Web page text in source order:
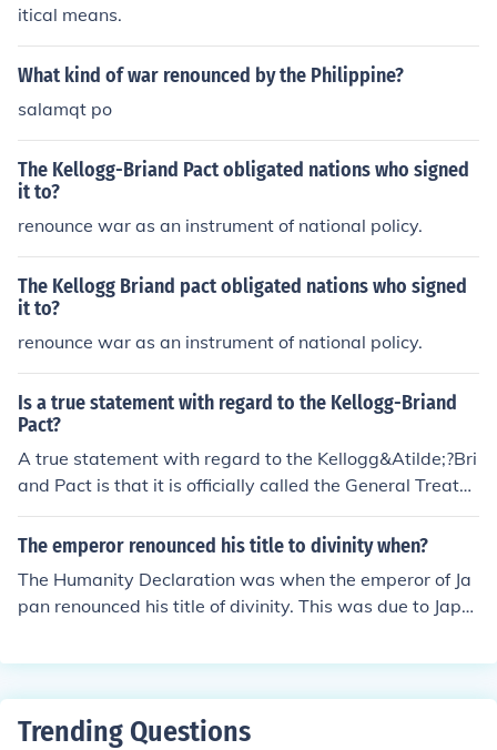
conflicts and condemned recourse to war, although it ul
timately lacked enforcement mechanisms and did not p
revent future conflicts.
itical means.
What kind of war renounced by the Philippine?
salamqt po
The Kellogg-Briand Pact obligated nations who signed
it to?
renounce war as an instrument of national policy.
The Kellogg Briand pact obligated nations who signed
it to?
renounce war as an instrument of national policy.
Is a true statement with regard to the Kellogg-Briand
Pact?
A true statement with regard to the Kellogg&Atilde;?Bri
and Pact is that it is officially called the General Treaty f
or Renunciation of War as an Instrument of National Pol
icy. It is an international agreement that was signed in
as a way of resolving disputes of any kind.
The emperor renounced his title to divinity when?
The Humanity Declaration was when the emperor of Ja
pan renounced his title of divinity. This was due to Japa
Trending Questions